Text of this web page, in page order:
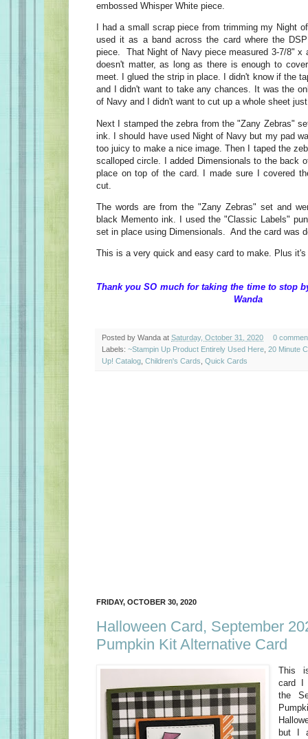
embossed Whisper White piece.
I had a small scrap piece from trimming my Night
used it as a band across the card where the
piece. That Night of Navy piece measured 3-7/8" x
doesn't matter, as long as there is enough to
meet. I glued the strip in place. I didn't know if the
and I didn't want to take any chances. It was the
of Navy and I didn't want to cut up a whole sheet
Next I stamped the zebra from the "Zany Zebras"
ink. I should have used Night of Navy but my pad
too juicy to make a nice image. Then I taped the
scalloped circle. I added Dimensionals to the back
place on top of the card. I made sure I covered
cut.
The words are from the "Zany Zebras" set and
black Memento ink. I used the "Classic Labels"
set in place using Dimensionals. And the card was
This is a very quick and easy card to make. Plus it's
Thank you SO much for taking the time to stop
Wanda
Posted by Wanda at Saturday, October 31, 2020
0
Labels: ~Stampin Up Product Entirely Used Here 20 Minute
Up! Catalog Children's Cards Quick Cards
FRIDAY, OCTOBER 30, 2020
Halloween Card, September
Pumpkin Kit Alternative Card
This
card I
the
but I